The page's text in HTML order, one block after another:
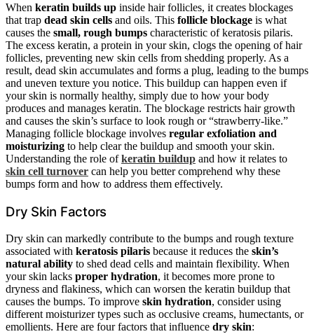
When keratin builds up inside hair follicles, it creates blockages
that trap dead skin cells and oils. This follicle blockage is what
causes the small, rough bumps characteristic of keratosis pilaris.
The excess keratin, a protein in your skin, clogs the opening of hair
follicles, preventing new skin cells from shedding properly. As a
result, dead skin accumulates and forms a plug, leading to the bumps
and uneven texture you notice. This buildup can happen even if
your skin is normally healthy, simply due to how your body
produces and manages keratin. The blockage restricts hair growth
and causes the skin’s surface to look rough or “strawberry-like.”
Managing follicle blockage involves regular exfoliation and
moisturizing to help clear the buildup and smooth your skin.
Understanding the role ofkeratin buildup and how it relates to
skin cell turnover can help you better comprehend why these
bumps form and how to address them effectively.
Dry Skin Factors
Dry skin can markedly contribute to the bumps and rough texture
associated with keratosis pilaris because it reduces the skin’s
natural ability to shed dead cells and maintain flexibility. When
your skin lacks proper hydration, it becomes more prone to
dryness and flakiness, which can worsen the keratin buildup that
causes the bumps. To improve skin hydration, consider using
different moisturizer types such as occlusive creams, humectants, or
emollients. Here are four factors that influence dry skin: